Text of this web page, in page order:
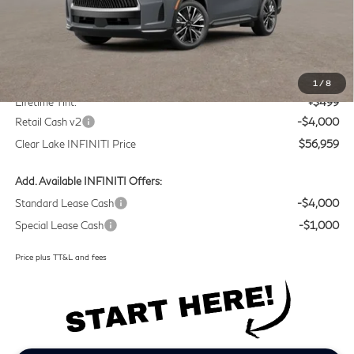
1 /8
Less
+$225
Lifetime Tint:
+$499
Retail Cash v2
-$4,000
Clear Lake INFINITI Price
$56,959
Add. Available INFINITI Offers:
Standard Lease Cash
-$4,000
Special Lease Cash
-$1,000
Price plus TT&L and fees